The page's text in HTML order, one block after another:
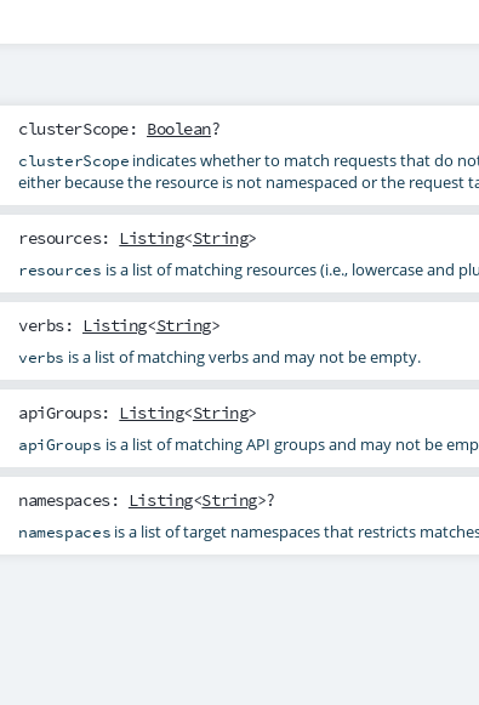
clusterScope: Boolean?
clusterScope indicates whether to match requests that do
either because the resource is not namespaced or the request
resources: Listing<String>
resources is a list of matching resources (i.e., lowercase and
verbs: Listing<String>
verbs is a list of matching verbs and may not be empty.
apiGroups: Listing<String>
apiGroups is a list of matching API groups and may not be
namespaces: Listing<String>?
namespaces is a list of target namespaces that restricts